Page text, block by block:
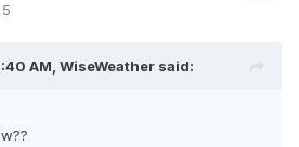
AM, WiseWeather said: